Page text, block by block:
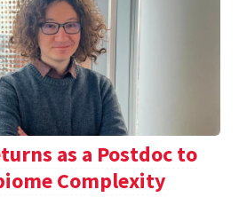
as a Postdoc to
Complexity